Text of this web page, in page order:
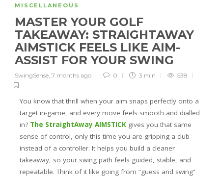
MISCELLANEOUS
MASTER YOUR GOLF
TAKEAWAY: STRAIGHTAWAY
AIMSTICK FEELS LIKE AIM-
ASSIST FOR YOUR SWING
SwingSense, 7 months ago 0 3 min 538
You know that thrill when your aim snaps perfectly onto a
target in-game, and every move feels smooth and dialled
in? The StraightAway AIMSTICK gives you that same
sense of control, only this time you are gripping a club
instead of a controller. It helps you build a cleaner
takeaway, so your swing path feels guided, stable, and
repeatable. Think of it like going from “guess and swing”